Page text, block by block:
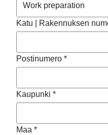
Katu | Rakennuksen
Postinumero *
Kaupunki *
Maa *